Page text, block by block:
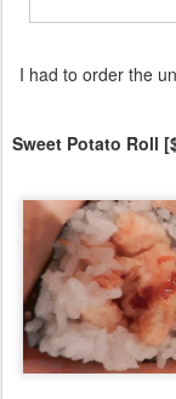
I had to order the
Sweet Potato Roll